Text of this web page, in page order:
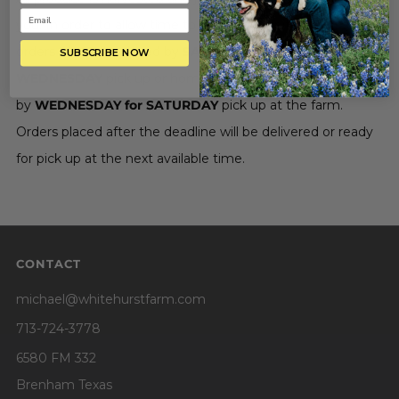
you. In order to allow time to prepare your items,
MUSTbe placed by
SATURDAY for
pick up or home delivery, and
by WEDNESDAY for SATURDAYpick up at the farm.
Orders placed after the deadline will be delivered or ready
for pick up at the next available time.
CONTACT
michael@whitehurstfarm.com
713-724-3778
6580 FM 332
Brenham Texas
SUBSCRIBE NOW